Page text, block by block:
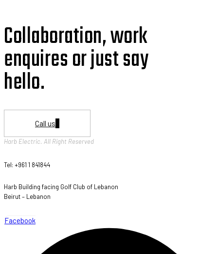
Collaboration, work
enquires or just say
hello.
Call us
Harb Electric. All Right Reserved
Tel: +961 1 841844
Harb Building facing Golf Club of Lebanon
Beirut – Lebanon
Facebook